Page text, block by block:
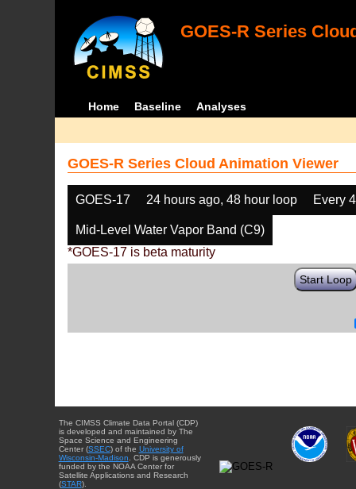
GOES-R Series
Home Baseline Analyses
GOES-R Series Cloud Animation Viewer
GOES-17 24 hours ago, 48 hour loop Every
Mid-Level Water Vapor Band (C9)
*GOES-17 is beta maturity
Start Loop
The CIMSS Climate Data Portal (CDP)
is developed and maintained by The
Space Science and Engineering
Center (SSEC) of the University of
Wisconsin-Madison . CDP is generously
funded by the NOAA Center for
Satellite Applications and Research
(STAR).